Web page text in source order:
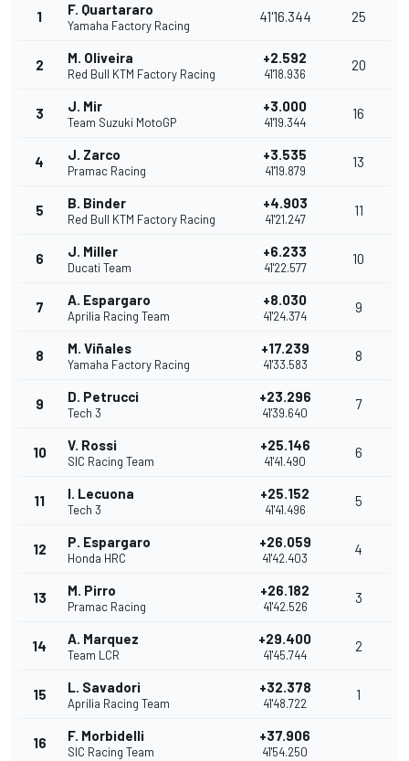
1 F. Quartararo
Yamaha Factory Racing
41'16.344 25
2 M. Oliveira
Red Bull KTM Factory Racing
+2.592
41'18.936
20
3 J. Mir
Team Suzuki MotoGP
+3.000
41'19.344
16
4 J. Zarco
Pramac Racing
+3.535
41'19.879
13
5 B. Binder
Red Bull KTM Factory Racing
+4.903
41'21.247
11
6 J. Miller
Ducati Team
+6.233
41'22.577
10
7 A. Espargaro
Aprilia Racing Team
+8.030
41'24.374
9
8 M. Viñales
Yamaha Factory Racing
+17.239
41'33.583
8
9 D. Petrucci
Tech 3
+23.296
41'39.640
7
10 V. Rossi
SIC Racing Team
+25.146
41'41.490
6
11 I. Lecuona
Tech 3
+25.152
41'41.496
5
12 P. Espargaro
Honda HRC
+26.059
41'42.403
4
13 M. Pirro
Pramac Racing
+26.182
41'42.526
3
14 A. Marquez
Team LCR
+29.400
41'45.744
2
15 L. Savadori
Aprilia Racing Team
+32.378
41'48.722
1
16 F. Morbidelli
SIC Racing Team
+37.906
41'54.250